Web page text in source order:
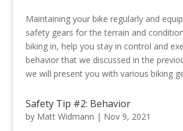
Maintaining your bike regularly and
safety gears for the terrain and
biking in, help you stay in control and
behavior that we discussed in the
we will present you with various biking
Safety Tip #2: Behavior
by Matt Widmann | Nov 9, 2021